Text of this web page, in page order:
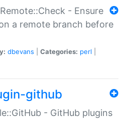
- Ensure
a remote branch before
dbevans Categories: perl
github
- GitHub plugins